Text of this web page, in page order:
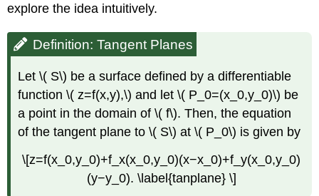
explore the idea intuitively.
Definition: Tangent Planes
Let \( S\) be a surface defined by a differentiable
function \( z=f(x,y),\) and let \( P_0=(x_0,y_0)\) be
a point in the domain of \( f\). Then, the equation
of the tangent plane to \( S\) at \( P_0\) is given by
\[z=f(x_0,y_0)+f_x(x_0,y_0)(x−x_0)+f_y(x_0,y_0)
(y−y_0). \label{tanplane} \]